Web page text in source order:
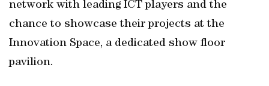
network with leading ICT players and the
chance to showcase their projects at the
Innovation Space, a dedicated show floor
pavilion.